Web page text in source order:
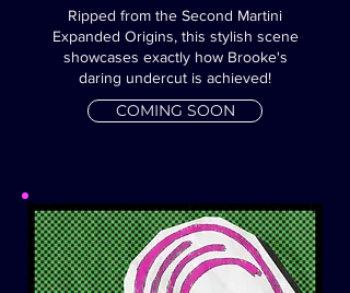
Ripped from the Second Martini
Expanded Origins, this stylish scene
showcases exactly how Brooke's
daring undercut is achieved!
COMING SOON